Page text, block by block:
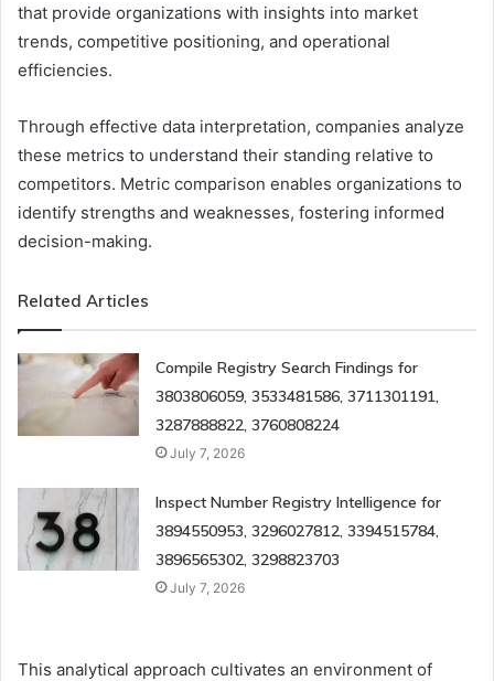
that provide organizations with insights into market
trends, competitive positioning, and operational
efficiencies.
Through effective data interpretation, companies analyze
these metrics to understand their standing relative to
competitors. Metric comparison enables organizations to
identify strengths and weaknesses, fostering informed
decision-making.
Related Articles
Compile Registry Search Findings for
3803806059, 3533481586, 3711301191,
3287888822, 3760808224
July 7, 2026
Inspect Number Registry Intelligence for
3894550953, 3296027812, 3394515784,
3896565302, 3298823703
July 7, 2026
This analytical approach cultivates an environment of